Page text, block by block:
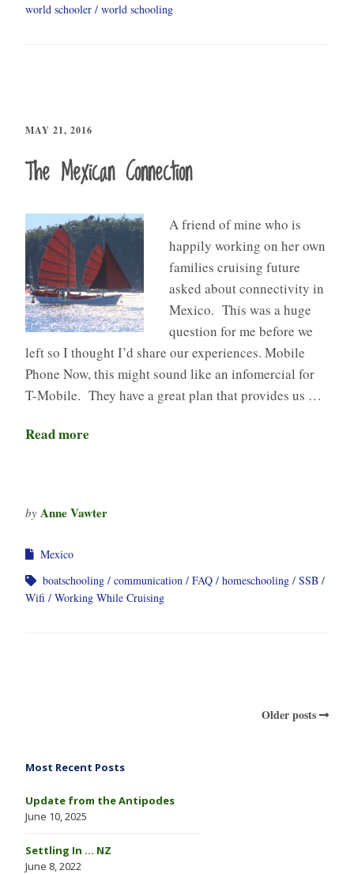
world schooler
world schooling
MAY 21, 2016
The Mexican Connection
A friend of mine who is
happily working on her own
families cruising future
asked about connectivity in
Mexico. This was a huge
question for me before we
left so I thought I’d share our experiences. Mobile
Phone Now, this might sound like an infomercial for
T-Mobile. They have a great plan that provides us …
Read more
by Anne Vawter
Mexico
boatschooling
communication FAQ homeschooling
SSB
Wifi
Working While Cruising
Older posts
Most Recent Posts
Update from the Antipodes
June 10, 2025
Settling In … NZ
June 8, 2022